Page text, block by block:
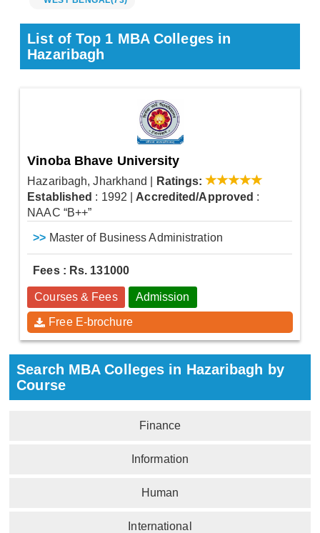
List of Top 1 MBA Colleges in
Hazaribagh
Vinoba Bhave University
Hazaribagh, Jharkhand
Ratings:
Established : 1992 Accredited/Approved :
NAAC “B++”
>> Master of Business Administration
Fees : Rs. 131000
Courses & Fees Admission
Free E-brochure
Search MBA Colleges in Hazaribagh by
Course
Finance
Information
Human
International